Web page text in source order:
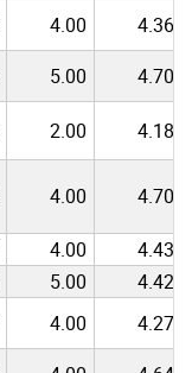
4.00 4.36
5.00 4.70
2.00 4.18
4.00 4.70
4.00 4.43
5.00 4.42
4.00 4.27